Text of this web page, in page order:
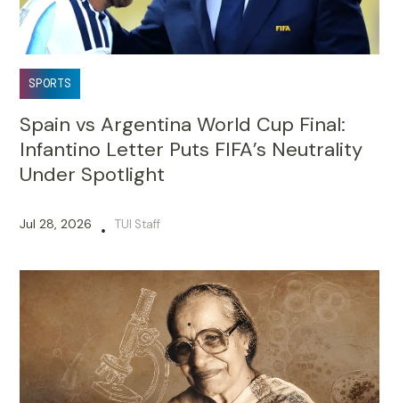
SPORTS
Spain vs Argentina World Cup Final:
Infantino Letter Puts FIFA’s Neutrality
Under Spotlight
Jul 28, 2026 • TUI Staff